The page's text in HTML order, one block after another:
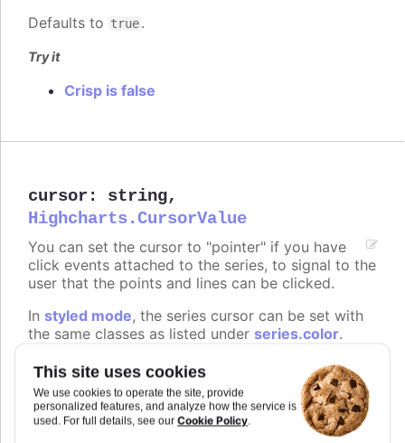
This site uses cookies
We use cookies to operate the site, provide
personalized features, and analyze how the service is
used. For full details, see our Cookie Policy.
Defaults to true.
Try it
Crisp is false
cursor : string,
Highcharts.CursorValue
You can set the cursor to "pointer" if you have
click events attached to the series, to signal to the
user that the points and lines can be clicked.
In styled mode, the series cursor can be set with
the same classes as listed under series.color.
Defaults toundefined .
Try it